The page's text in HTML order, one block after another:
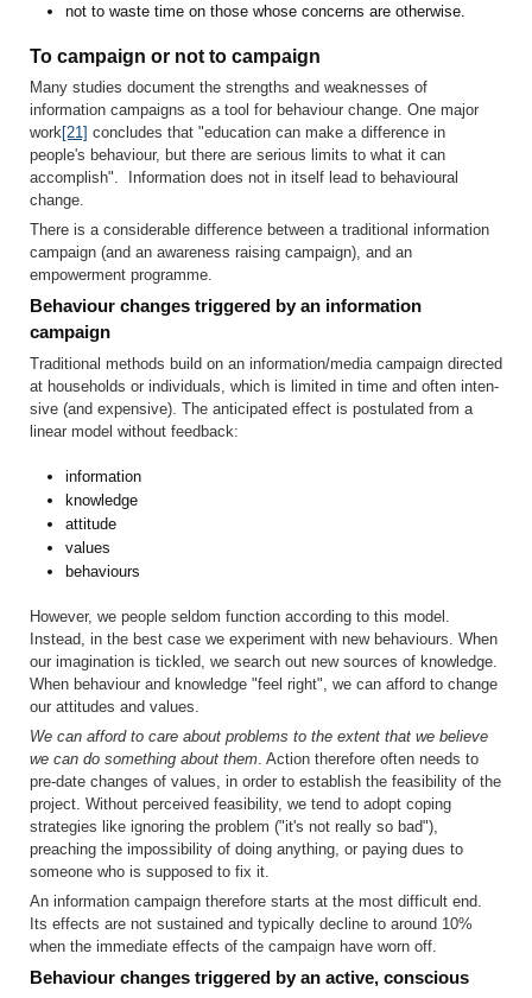
not to waste time on those whose concerns are otherwise.
To campaign or not to campaign
Many studies document the strengths and weaknesses of
information campaigns as a tool for behaviour change. One major
work[21] concludes that "education can make a difference in
people's behaviour, but there are serious limits to what it can
accomplish". Information does not in itself lead to behavioural
change.
There is a considerable difference between a traditional information
campaign (and an awareness raising campaign), and an
empowerment programme.
Behaviour changes triggered by an information
campaign
Traditional methods build on an information/media campaign directed
at households or individuals, which is limited in time and often inten­
sive (and expensive). The anticipated effect is postulated from a
linear model without feedback:
information
knowledge
attitude
values
behaviours
However, we people seldom function according to this model.
Instead, in the best case we experiment with new behaviours. When
our imagina­tion is tickled, we search out new sources of knowledge.
When behavi­our and knowledge "feel right", we can afford to change
our attitudes and values.
We can afford to care about problems to the extent that we believe
we can do something about them. Action therefore often needs to
pre-date changes of values, in order to establish the feasibility of the
project. With­out perceived feasibility, we tend to adopt coping
strategies like ignoring the problem ("it's not really so bad"),
preaching the impossibility of doing anything, or paying dues to
someone who is supposed to fix it.
An information campaign therefore starts at the most difficult end.
Its effects are not sustained and typically decline to around 10%
when the immediate effects of the campaign have worn off.
Behaviour changes triggered by an active, conscious